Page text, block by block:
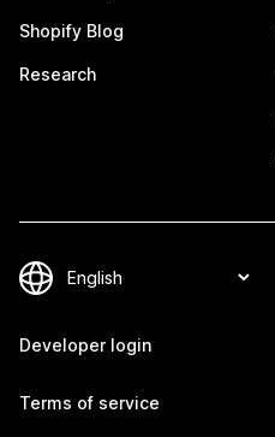
Shopify Blog
Research
Developer login
Terms of service